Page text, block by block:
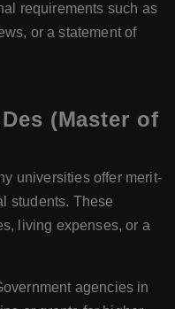
requirements such as
or a statement of
(Master of
universities offer merit-
students. These
living expenses, or a
agencies in